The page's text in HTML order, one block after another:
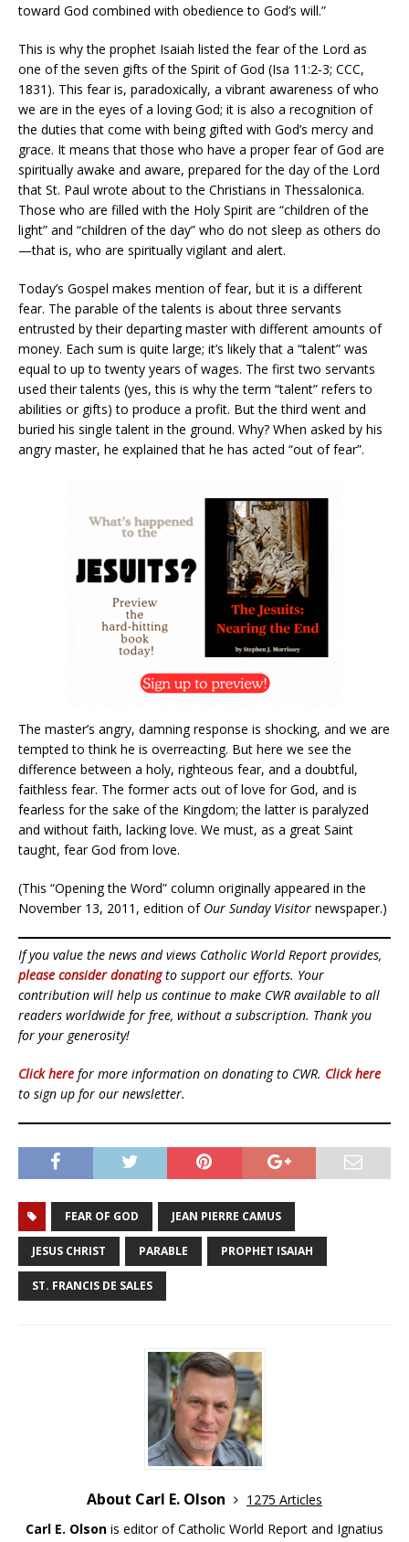
toward God combined with obedience to God’s will.”
This is why the prophet Isaiah listed the fear of the Lord as
one of the seven gifts of the Spirit of God (Isa 11:2-3; CCC,
1831). This fear is, paradoxically, a vibrant awareness of who
we are in the eyes of a loving God; it is also a recognition of
the duties that come with being gifted with God’s mercy and
grace. It means that those who have a proper fear of God are
spiritually awake and aware, prepared for the day of the Lord
that St. Paul wrote about to the Christians in Thessalonica.
Those who are filled with the Holy Spirit are “children of the
light” and “children of the day” who do not sleep as others do
—that is, who are spiritually vigilant and alert.
Today’s Gospel makes mention of fear, but it is a different
fear. The parable of the talents is about three servants
entrusted by their departing master with different amounts of
money. Each sum is quite large; it’s likely that a “talent” was
equal to up to twenty years of wages. The first two servants
used their talents (yes, this is why the term “talent” refers to
abilities or gifts) to produce a profit. But the third went and
buried his single talent in the ground. Why? When asked by his
angry master, he explained that he has acted “out of fear”.
The master’s angry, damning response is shocking, and we are
tempted to think he is overreacting. But here we see the
difference between a holy, righteous fear, and a doubtful,
faithless fear. The former acts out of love for God, and is
fearless for the sake of the Kingdom; the latter is paralyzed
and without faith, lacking love. We must, as a great Saint
taught, fear God from love.
(This “Opening the Word” column originally appeared in the
November 13, 2011, edition of Our Sunday Visitor newspaper.)
If you value the news and views Catholic World Report provides,
please consider donatingto support our efforts. Your
contribution will help us continue to make CWR available to all
readers worldwide for free, without a subscription. Thank you
for your generosity!
Click here for more information on donating to CWR. Click here
to sign up for our newsletter.
FEAR OF GOD JEAN PIERRE CAMUS
JESUS CHRIST PARABLE PROPHET ISAIAH
ST. FRANCIS DE SALES
About Carl E. Olson
1275 Articles
Carl E. Olson is editor of Catholic World Report and Ignatius